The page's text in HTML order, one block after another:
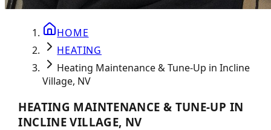
HOME
HEATING
Heating Maintenance & Tune-Up in Incline
Village, NV
HEATING MAINTENANCE & TUNE-UP IN
INCLINE VILLAGE, NV